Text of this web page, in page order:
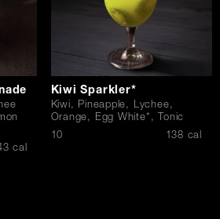
cal
Kiwi Sparkler*
Kiwi, Pineapple, Lychee,
Orange, Egg White*, Tonic
$10 138 cal